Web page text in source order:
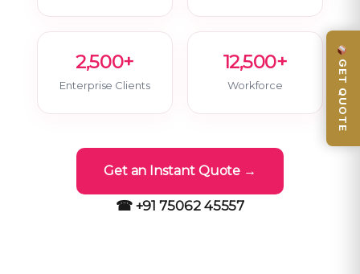
2,500+
Enterprise Clients
12,500+
Workforce
Get an Instant Quote →
☎ +91 75062 45557
GET QUOTE